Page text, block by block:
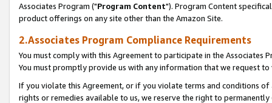
Associates Program ("Program Content"). Program Content
product offerings on any site other than the Amazon Site.
2.Associates Program Compliance Requirements
You must comply with this Agreement to participate in the Associates
You must promptly provide us with any information that we request
If you violate this Agreement, or if you violate terms and conditions
rights or remedies available to us, we reserve the right to